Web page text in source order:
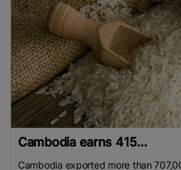
Cambodia earns 415...
Cambodia exported more than